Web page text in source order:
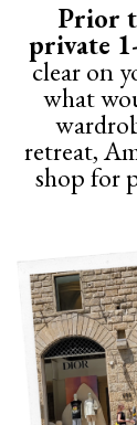
Prior
private
clear on
what
retreat,
shop for